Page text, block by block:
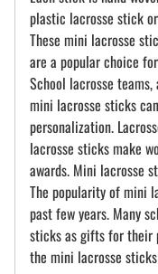
plastic lacrosse stick
These mini lacrosse
are a popular choice
School lacrosse
mini lacrosse sticks
personalization.
lacrosse sticks make
awards. Mini lacrosse
The popularity of mini
past few years. Many
sticks as gifts for their
the mini lacrosse